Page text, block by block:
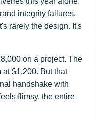
integrity failures.
rarely the design. It's
on a project. The
at $1,200. But that
handshake with
flimsy, the entire